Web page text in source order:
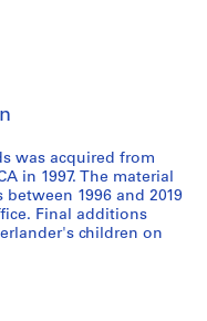
was acquired from
in 1997. The material
1996 and 2019
Final additions
children on